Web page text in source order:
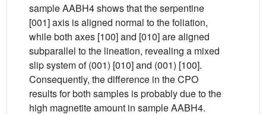
sample AABH4 shows that the serpentine
[001] axis is aligned normal to the foliation,
while both axes [100] and [010] are aligned
subparallel to the lineation, revealing a mixed
slip system of (001) [010] and (001) [100].
Consequently, the difference in the CPO
results for both samples is probably due to the
high magnetite amount in sample AABH4.